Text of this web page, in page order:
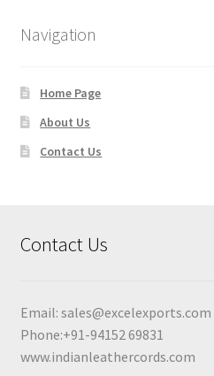
Navigation
Home Page
About Us
Contact Us
Contact Us
Email: sales@excelexports.com
Phone:+91-94152 69831
www.indianleathercords.com